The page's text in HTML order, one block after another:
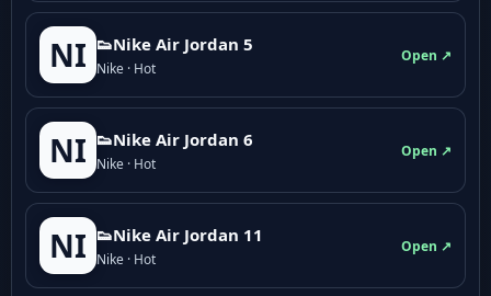
NI 👟Nike Air Jordan 5
Nike · Hot
Open ↗
NI 👟Nike Air Jordan 6
Nike · Hot
Open ↗
NI 👟Nike Air Jordan 11
Nike · Hot
Open ↗